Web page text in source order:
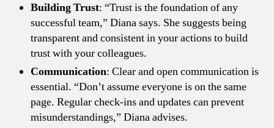
Building Trust: “Trust is the foundation of any
successful team,” Diana says. She suggests being
transparent and consistent in your actions to build
trust with your colleagues.
Communication: Clear and open communication is
essential. “Don’t assume everyone is on the same
page. Regular check-ins and updates can prevent
misunderstandings,” Diana advises.